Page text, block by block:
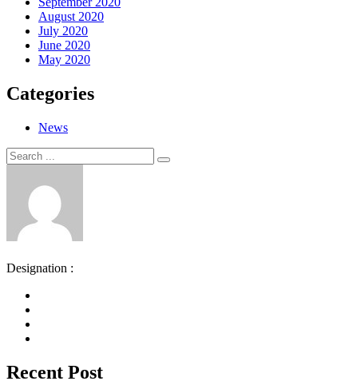
August 2020
July 2020
June 2020
May 2020
Categories
News
Search
for:
Search
Designation :
Recent Post